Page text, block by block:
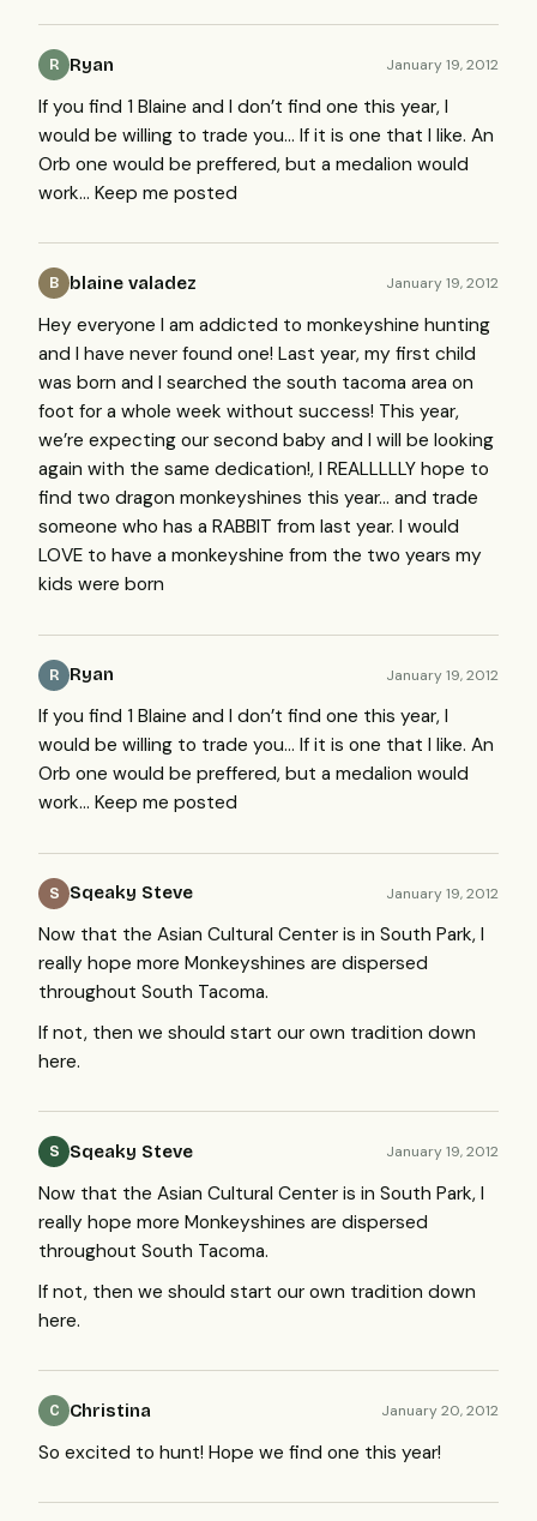
R Ryan January 19, 2012
If you find 1 Blaine and I don’t find one this year, I
would be willing to trade you… If it is one that I like. An
Orb one would be preffered, but a medalion would
work… Keep me posted
B blaine valadez January 19, 2012
Hey everyone I am addicted to monkeyshine hunting
and I have never found one! Last year, my first child
was born and I searched the south tacoma area on
foot for a whole week without success! This year,
we’re expecting our second baby and I will be looking
again with the same dedication!, I REALLLLLY hope to
find two dragon monkeyshines this year… and trade
someone who has a RABBIT from last year. I would
LOVE to have a monkeyshine from the two years my
kids were born
R Ryan January 19, 2012
If you find 1 Blaine and I don’t find one this year, I
would be willing to trade you… If it is one that I like. An
Orb one would be preffered, but a medalion would
work… Keep me posted
S Sqeaky Steve January 19, 2012
Now that the Asian Cultural Center is in South Park, I
really hope more Monkeyshines are dispersed
throughout South Tacoma.
If not, then we should start our own tradition down
here.
S Sqeaky Steve January 19, 2012
Now that the Asian Cultural Center is in South Park, I
really hope more Monkeyshines are dispersed
throughout South Tacoma.
If not, then we should start our own tradition down
here.
C Christina January 20, 2012
So excited to hunt! Hope we find one this year!